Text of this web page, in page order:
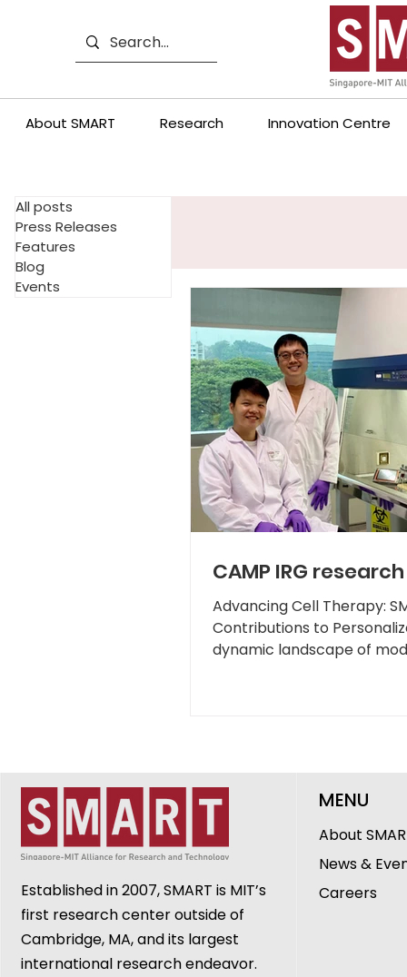
About SMART Research Innovation Centre
All posts
Press Releases
Features
Blog
Events
CAMP IRG
Advancing Cell Therapy:
Contributions to
dynamic landscape of
Established in 2007, SMART is MIT’s
first research center outside of
Cambridge, MA, and its largest
international research endeavor.
MENU
About
News &
Careers